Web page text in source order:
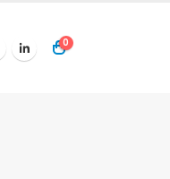
0